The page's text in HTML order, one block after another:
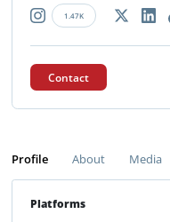
1.47K
Contact
Profile About Media
Platforms